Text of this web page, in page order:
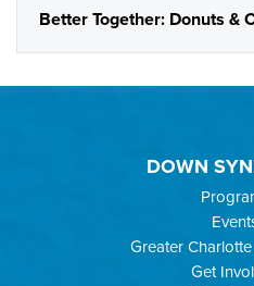
Better Together: Donuts &
DOWN
Greater
Get